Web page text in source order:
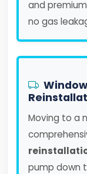
and
no gas
Moving to a
pump down